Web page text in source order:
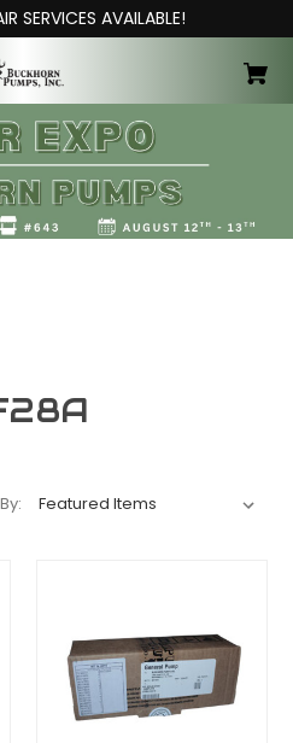
SERVICES AVAILABLE!